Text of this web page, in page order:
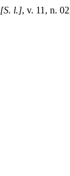
[S. l.], v. 11, n.